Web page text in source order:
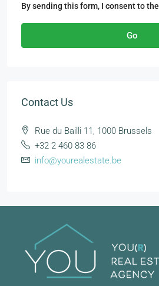
By sending this form, I consent to the
Go
Contact Us
Rue du Bailli 11, 1000 Brussels
+32 2 460 83 86
info@yourealestate.be